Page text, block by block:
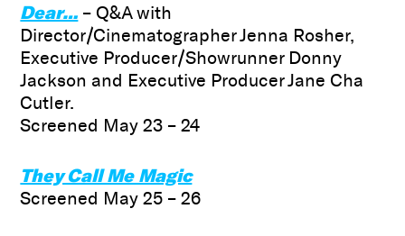
Dear… – Q&A with
Director/Cinematographer Jenna Rosher,
Executive Producer/Showrunner Donny
Jackson and Executive Producer Jane Cha
Cutler.
Screened May 23 – 24
They Call Me Magic
Screened May 25 – 26